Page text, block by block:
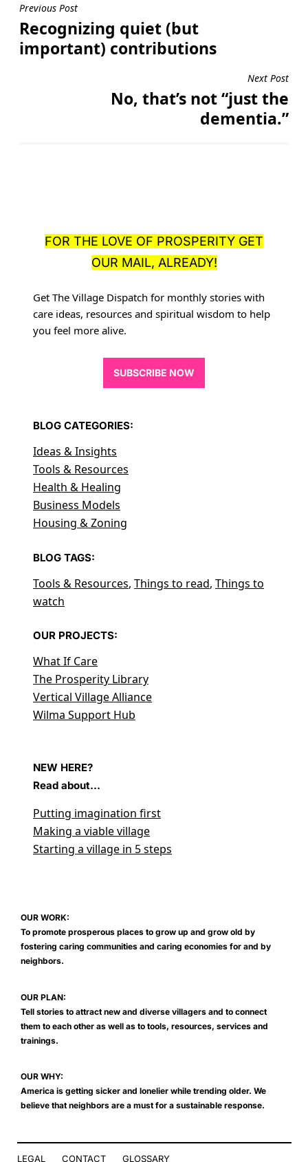
Post
navigation
Previous Post
Recognizing quiet (but
important) contributions
Next Post
No, that’s not “just the
dementia.”
FOR THE LOVE OF PROSPERITY GET
OUR MAIL, ALREADY!
Get The Village Dispatch for monthly stories with
care ideas, resources and spiritual wisdom to help
you feel more alive.
SUBSCRIBE NOW
BLOG CATEGORIES:
Ideas & Insights
Tools & Resources
Health & Healing
Business Models
Housing & Zoning
BLOG TAGS:
Tools & Resources, Things to read, Things to
watch
OUR PROJECTS:
What If Care
The Prosperity Library
Vertical Village Alliance
Wilma Support Hub
NEW HERE?
Read about...
Putting imagination first
Making a viable village
Starting a village in 5 steps
OUR WORK:
To promote prosperous places to grow up and grow old by
fostering caring communities and caring economies for and by
neighbors.
OUR PLAN:
Tell stories to attract new and diverse villagers and to connect
them to each other as well as to tools, resources, services and
trainings.
OUR WHY:
America is getting sicker and lonelier while trending older. We
believe that neighbors are a must for a sustainable response.
LEGAL CONTACT GLOSSARY